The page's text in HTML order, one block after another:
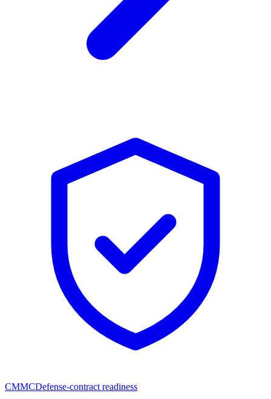
CMMCDefense-contract readiness